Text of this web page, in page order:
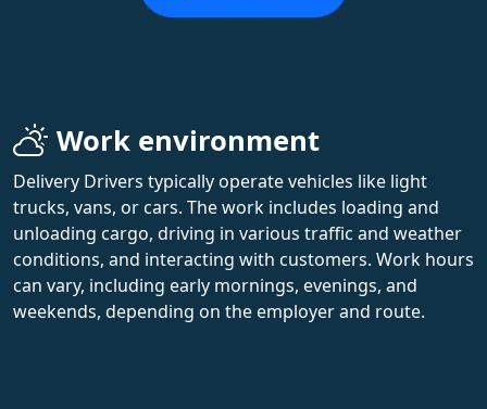
Work environment
Delivery Drivers typically operate vehicles like light
trucks, vans, or cars. The work includes loading and
unloading cargo, driving in various traffic and weather
conditions, and interacting with customers. Work hours
can vary, including early mornings, evenings, and
weekends, depending on the employer and route.